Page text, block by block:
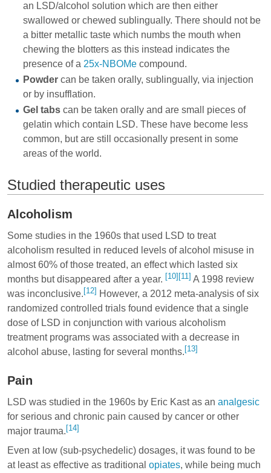
an LSD/alcohol solution which are then either
swallowed or chewed sublingually. There should not be
a bitter metallic taste which numbs the mouth when
chewing the blotters as this instead indicates the
presence of a 25x-NBOMecompound.
Powdercan be taken orally, sublingually, via injection
or by insufflation.
Gel tabscan be taken orally and are small pieces of
gelatin which contain LSD. These have become less
common, but are still occasionally present in some
areas of the world.
Studied therapeutic uses
Alcoholism
Some studies in the 1960s that used LSD to treat
alcoholism resulted in reduced levels of alcohol misuse in
almost 60% of those treated, an effect which lasted six
months but disappeared after a year. [10][11] A 1998 review
was inconclusive. [12] However, a 2012 meta-analysis of six
randomized controlled trials found evidence that a single
dose of LSD in conjunction with various alcoholism
treatment programs was associated with a decrease in
alcohol abuse, lasting for several months. [13]
Pain
LSD was studied in the 1960s by Eric Kast as an analgesic
for serious and chronic pain caused by cancer or other
major trauma.[14]
Even at low (sub-psychedelic) dosages, it was found to be
at least as effective as traditional opiates, while being much